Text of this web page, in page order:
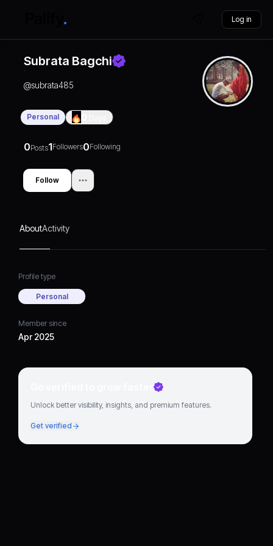
Log in
Subrata Bagchi
@subrata485
Personal
0Posts1Followers0Following
Follow
AboutActivity
Profile type
Personal
Member since
Apr 2025
Go verified to grow faster
Unlock better visibility, insights, and premium features.
Get verified